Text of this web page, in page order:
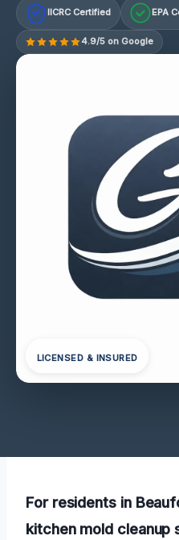
IICRC Certified EPA
4.9/5 on Google
LICENSED & INSURED
For residents in
kitchen mold cleanup